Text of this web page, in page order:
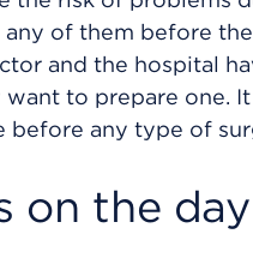
of them before
and the hospital
want to prepare one.
before any type of
on the